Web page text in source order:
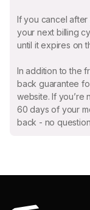
If you cancel
your next billing
until it expires on
In addition to the
back guarantee
website. If you’re
60 days of your
back - no